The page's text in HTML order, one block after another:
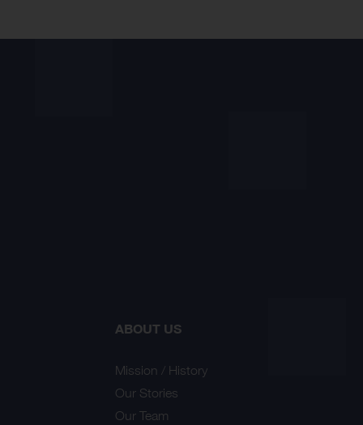
ABOUT US
Mission / History
Our Stories
Our Team